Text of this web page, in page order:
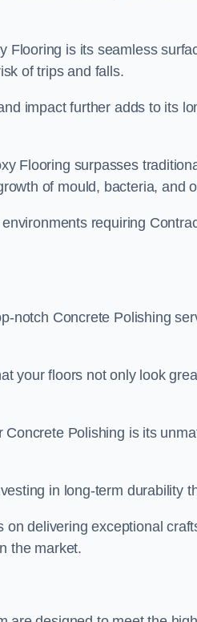
Flooring is its seamless
of trips and falls.
impact further adds to its
Flooring surpasses
of mould, bacteria, and
requiring
notch Concrete Polishing
your floors not only look
Polishing is its
in long-term durability
on delivering exceptional
the market.